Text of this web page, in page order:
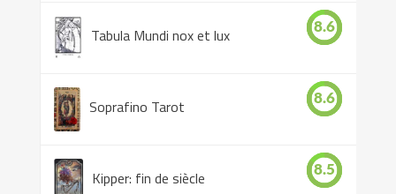
Tabula Mundi nox et lux 8.6
Soprafino Tarot 8.6
Kipper: fin de siècle 8.5